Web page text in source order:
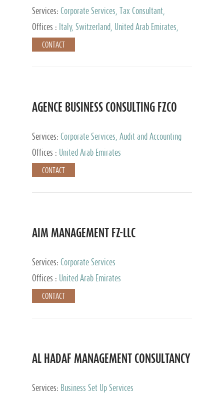
Services: Corporate Services, Tax Consultant,
Accounting & Book Keeping
Offices : Italy, Switzerland, United Arab Emirates,
Russia
CONTACT
AGENCE BUSINESS CONSULTING FZCO
Services: Corporate Services, Audit and Accounting
Services, Private Client Services
Offices : United Arab Emirates
CONTACT
AIM MANAGEMENT FZ-LLC
Services: Corporate Services
Offices :
United Arab Emirates
CONTACT
AL HADAF MANAGEMENT CONSULTANCY
Services: Business Set Up Services